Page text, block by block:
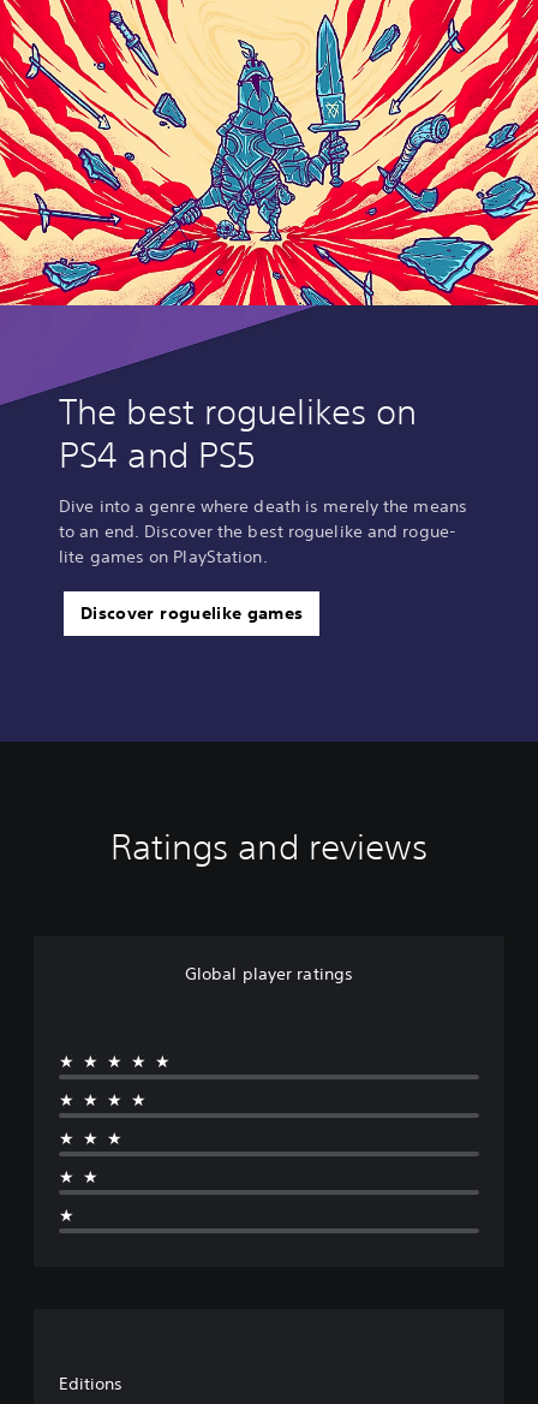
The best roguelikes on
PS4 and PS5
Dive into a genre where death is merely the means
to an end. Discover the best roguelike and rogue-
lite games on PlayStation.
Discover roguelike games
Ratings and reviews
Global player ratings
★★★★★
★★★★
★★★
★★
★
Editions